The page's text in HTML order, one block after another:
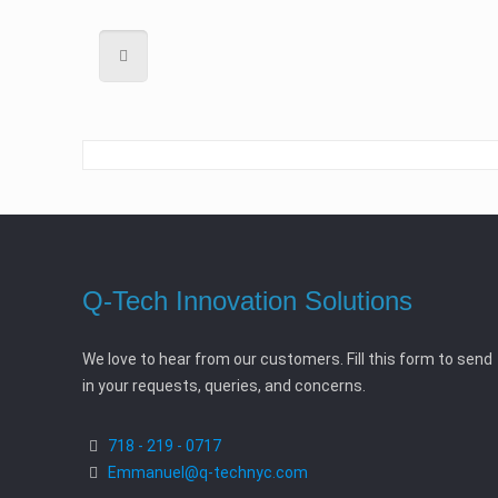
Q-Tech Innovation Solutions
We love to hear from our customers. Fill this form to send
in your requests, queries, and concerns.
718 - 219 - 0717
Emmanuel@q-technyc.com